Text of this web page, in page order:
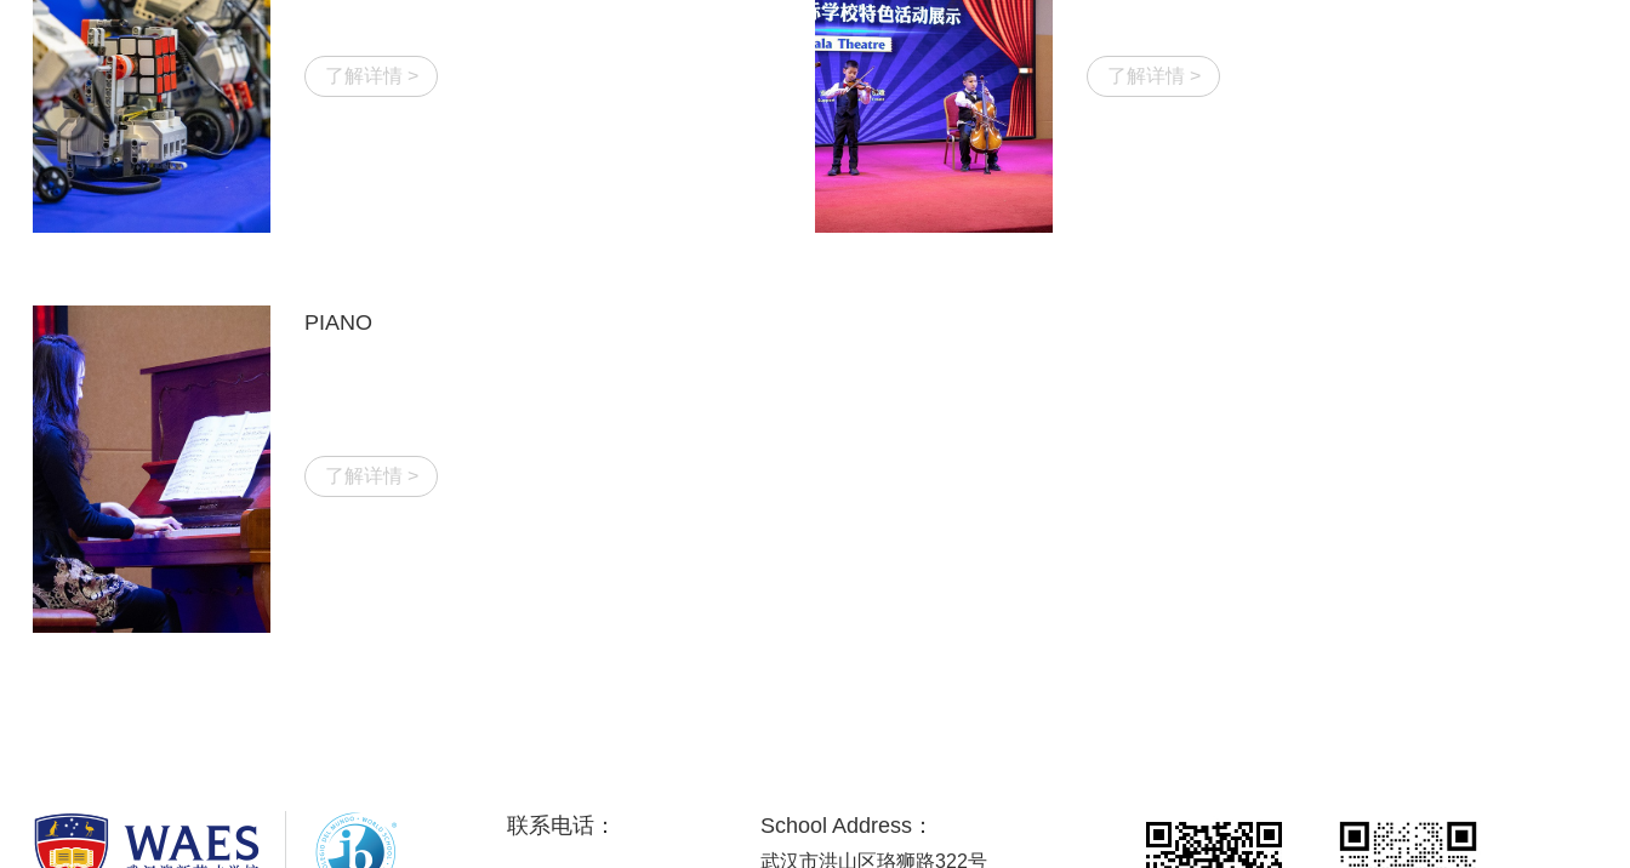
了解详情 > 了解详情 >
PIANO
了解详情 >
联系电话： School Address：
武汉市洪山区珞狮路322号